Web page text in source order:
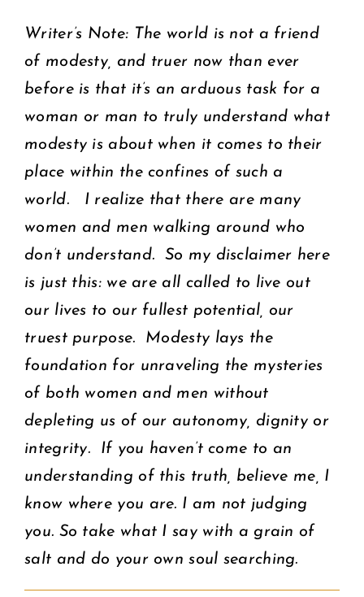
Writer’s Note: The world is not a friend
of modesty, and truer now than ever
before is that it’s an arduous task for a
woman or man to truly understand what
modesty is about when it comes to their
place within the confines of such a
world. I realize that there are many
women and men walking around who
don’t understand. So my disclaimer here
is just this: we are all called to live out
our lives to our fullest potential, our
truest purpose. Modesty lays the
foundation for unraveling the mysteries
of both women and men without
depleting us of our autonomy, dignity or
integrity. If you haven’t come to an
understanding of this truth, believe me, I
know where you are. I am not judging
you. So take what I say with a grain of
salt and do your own soul searching.